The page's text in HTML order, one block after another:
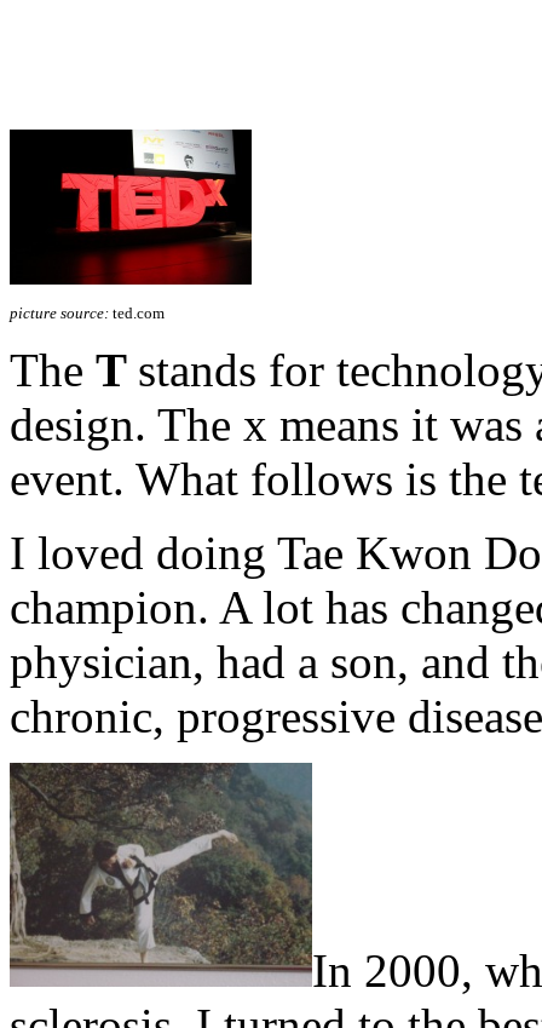
picture source: ted.com
The T stands for
design. The x means it
event. What follows is the
I loved doing Tae Kwon
champion. A lot has
physician, had a son, and
chronic, progressive
In 2000,